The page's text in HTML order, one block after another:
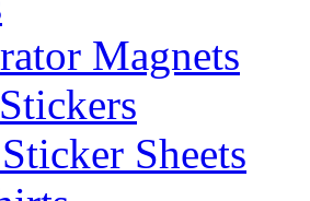
Magnets
Sheets